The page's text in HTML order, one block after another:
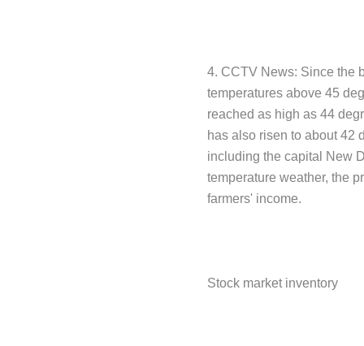
4. CCTV News: Since the
temperatures above 45
reached as high as 44
has also risen to about 42
including the capital New
temperature weather, the
farmers' income.
Stock market inventory